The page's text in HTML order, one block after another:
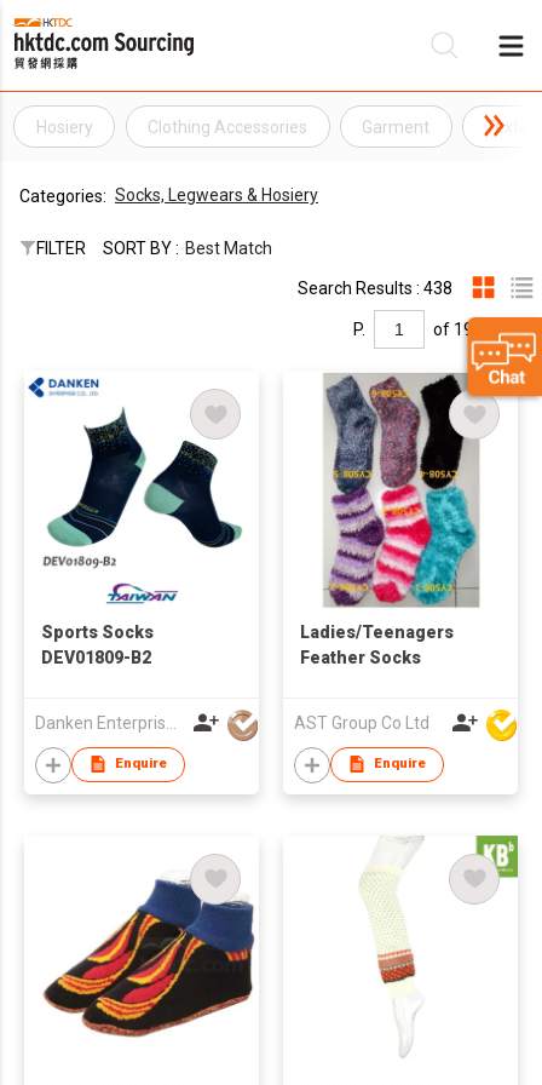
Hosiery Clothing Accessories Garment Textile
Categories: Socks, Legwears & Hosiery
FILTER SORT BY : Best Match
Search Results : 438
P. of 19
Sports Socks
DEV01809-B2
Enquire
Ladies/Teenagers
Feather Socks
AST Group Co Ltd
Enquire